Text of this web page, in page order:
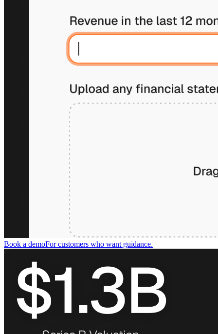
Book a demoFor customers who want guidance.